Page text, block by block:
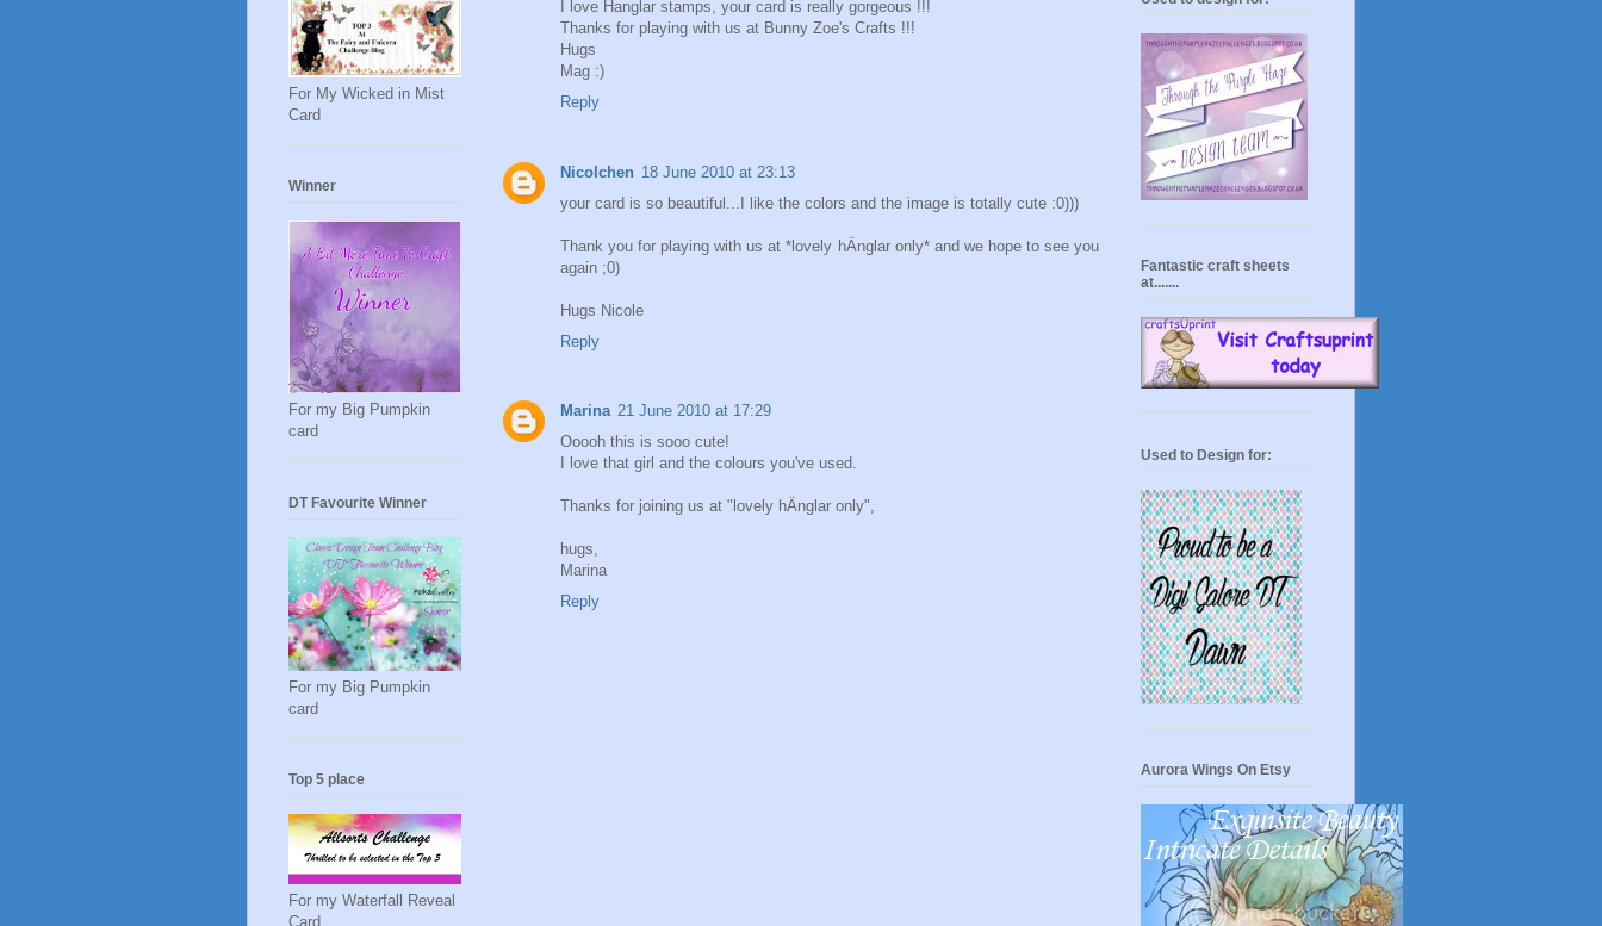
I love Hanglar stamps, your card is really gorgeous !!!
Thanks for playing with us at Bunny Zoe's Crafts !!!
Hugs
Mag :)
Reply
Nicolchen 18 June 2010 at 23:13
your card is so beautiful...I like the colors and the image is totally cute :0)))
Thank you for playing with us at *lovely hÄnglar only* and we hope to see you
again ;0)
Hugs Nicole
Reply
Marina 21 June 2010 at 17:29
Ooooh this is sooo cute!
I love that girl and the colours you've used.
Thanks for joining us at "lovely hÄnglar only",
hugs,
Marina
Reply
For My Wicked in Mist
Card
Winner
For my Big Pumpkin
card
DT Favourite Winner
For my Big Pumpkin
card
Top 5 place
For my Waterfall Reveal
Card
Fantastic craft sheets
at.......
Used to Design for:
Aurora Wings On Etsy